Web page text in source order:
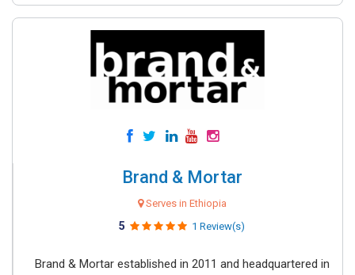
Brand & Mortar
Serves in Ethiopia
5 1 Review(s)
Brand & Mortar established in 2011 and headquartered in